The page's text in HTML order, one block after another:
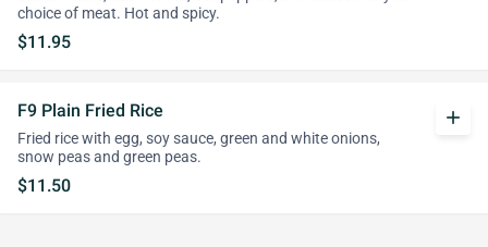
choice of meat. Hot and spicy.
$11.95
F9 Plain Fried Rice
Fried rice with egg, soy sauce, green and white onions,
snow peas and green peas.
$11.50
add